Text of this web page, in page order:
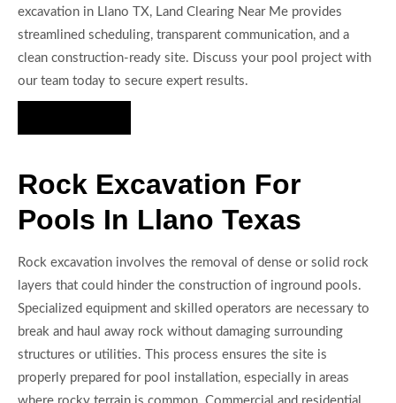
excavation in Llano TX, Land Clearing Near Me provides
streamlined scheduling, transparent communication, and a
clean construction-ready site. Discuss your pool project with
our team today to secure expert results.
Rock Excavation For
Pools In Llano Texas
Rock excavation involves the removal of dense or solid rock
layers that could hinder the construction of inground pools.
Specialized equipment and skilled operators are necessary to
break and haul away rock without damaging surrounding
structures or utilities. This process ensures the site is
properly prepared for pool installation, especially in areas